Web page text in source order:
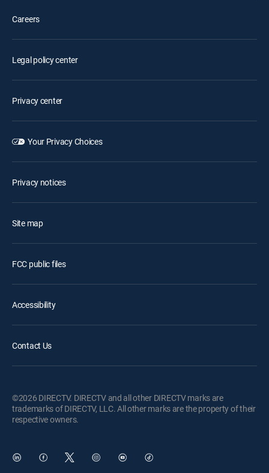
Careers
Legal policy center
Privacy center
Your Privacy Choices
Privacy notices
Site map
FCC public files
Accessibility
Contact Us
©2026 DIRECTV. DIRECTV and all other DIRECTV marks are
trademarks of DIRECTV, LLC. All other marks are the property of their
respective owners.